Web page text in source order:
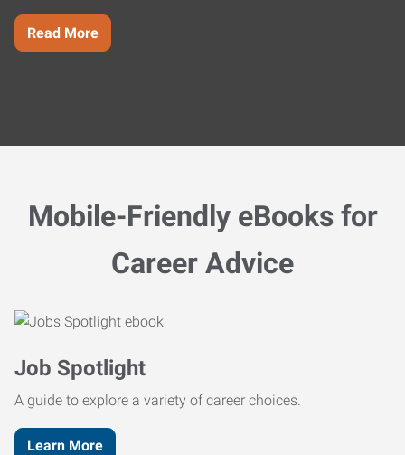
Read More
Mobile-Friendly eBooks for
Career Advice
Job Spotlight
A guide to explore a variety of career choices.
Learn More